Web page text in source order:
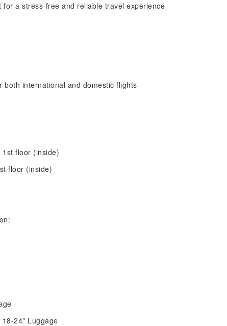
a stress-free and reliable travel experience
international and domestic flights
floor (inside)
floor (inside)
24" Luggage